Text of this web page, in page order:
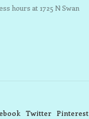
hours at 1725 N Swan
Twitter Pinterest